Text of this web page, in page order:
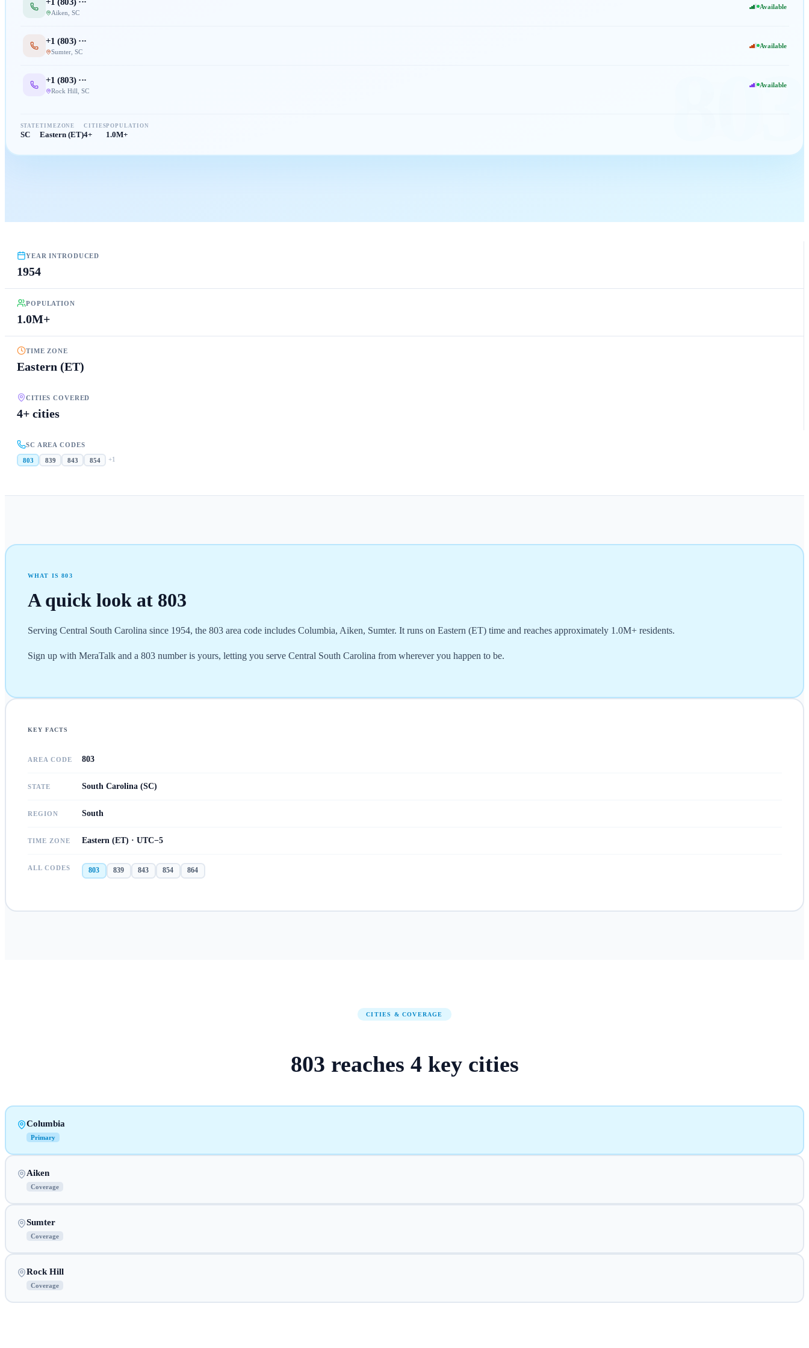
803
Aiken SC
Available
+1 (803) ···
Sumter, SC
Available
+1 (803) ···
Rock Hill SC
Available
STATE
SC
TIMEZONE
Eastern (ET)
CITIES
4+
POPULATION
1.0M+
YEAR INTRODUCED
1954
POPULATION
1.0M+
TIME ZONE
Eastern (ET)
CITIES COVERED
4+ cities
SC AREA CODES
803 839 843 854 +1
WHAT IS803
A quick look at 803
Serving Central South Carolina since 1954, the 803 area code includes Columbia, Aiken, Sumter. It runs on Eastern (ET) time and reaches approximately 1.0M+ residents.
Sign up with MeraTalk and a 803 number is yours, letting you serve Central South Carolina from wherever you happen to be.
KEY FACTS
AREA CODE 803
STATE South Carolina (SC)
REGION South
TIME ZONE Eastern (ET) · UTC−5
ALL CODES 803 839 843 854 864
CITIES & COVERAGE
803 reaches 4key cities
Columbia
Primary
Aiken
Coverage
Sumter
Coverage
Rock Hill
Coverage